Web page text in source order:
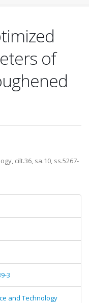
of
cilt.36, sa.10, ss.5267-
3
and Technology